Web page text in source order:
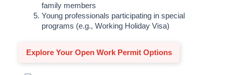
family members
Young professionals participating in special
programs (e.g., Working Holiday Visa)
Explore Your Open Work Permit Options